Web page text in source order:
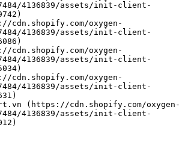
4136839/assets/init-client-
4136839/assets/init-client-
4136839/assets/init-client-
4136839/assets/init-client-
4136839/assets/init-client-